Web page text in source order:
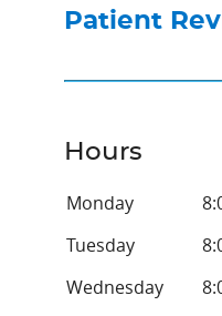
Patient
Hours
Monday
Tuesday
Wednesday